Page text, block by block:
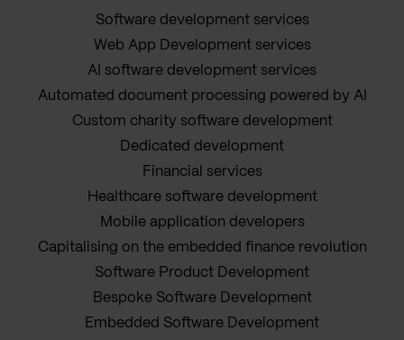
Software development services
Web App Development services
AI software development services
Automated document processing powered by AI
Custom charity software development
Dedicated development
Financial services
Healthcare software development
Mobile application developers
Capitalising on the embedded finance revolution
Software Product Development
Bespoke Software Development
Embedded Software Development